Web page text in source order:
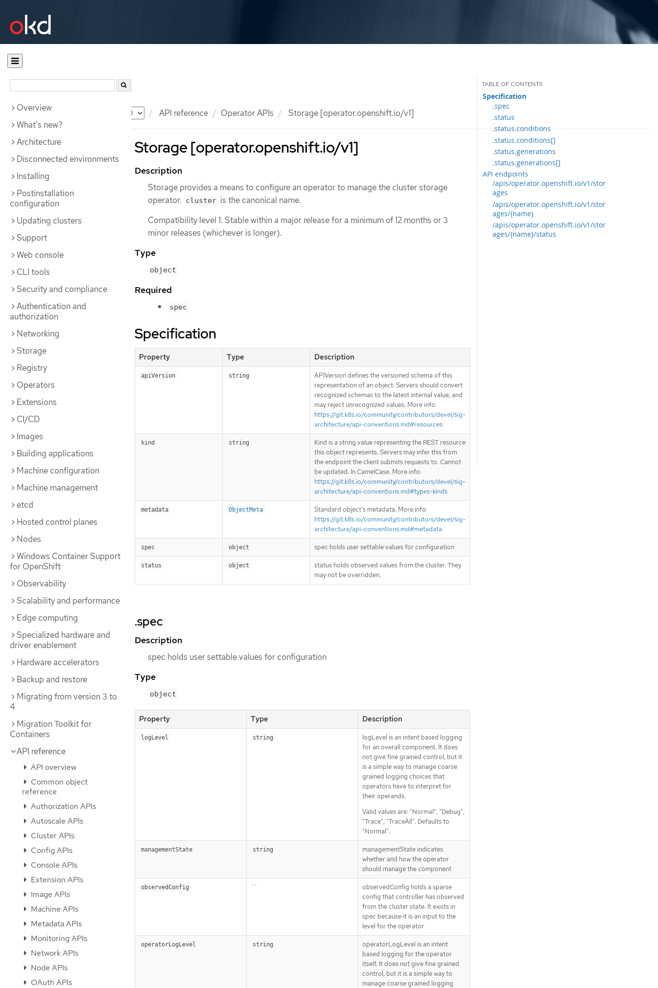
Documentation API reference Operator APIs Storage [operator.openshift.io/v1]
Overview
What's new?
Architecture
Disconnected environments
Installing
Postinstallation
configuration
Updating clusters
Support
Web console
CLI tools
Security and compliance
Authentication and
authorization
Networking
Storage
Registry
Operators
Extensions
CI/CD
Images
Building applications
Machine configuration
Machine management
etcd
Hosted control planes
Nodes
Windows Container Support
for OpenShift
Observability
Scalability and performance
Edge computing
Specialized hardware and
driver enablement
Hardware accelerators
Backup and restore
Migrating from version 3 to
4
Migration Toolkit for
Containers
API reference
API overview
Common object
reference
Authorization APIs
Autoscale APIs
Cluster APIs
Config APIs
Console APIs
Extension APIs
Image APIs
Machine APIs
Metadata APIs
Monitoring APIs
Network APIs
Node APIs
OAuth APIs
Storage [operator.openshift.io/v1]
Specification
.spec
.status
.status.conditions
.status.conditions[]
.status.generations
.status.generations[]
API endpoints
/apis/operator.openshift.io/v1/stor
ages
/apis/operator.openshift.io/v1/stor
ages/{name}
/apis/operator.openshift.io/v1/stor
ages/{name}/status
Description
Storage provides a means to configure an operator to manage the cluster storage
operator. cluster is the canonical name.
Compatibility level 1: Stable within a major release for a minimum of 12 months or 3
minor releases (whichever is longer).
Type
object
Required
spec
Specification
Property Type Description
apiVersion string
APIVersion defines the versioned schema of this
representation of an object. Servers should convert
recognized schemas to the latest internal value, and
may reject unrecognized values. More info:
https://git.k8s.io/community/contributors/devel/sig-
architecture/api-conventions.md#resources
kind string
Kind is a string value representing the REST resource
this object represents. Servers may infer this from
the endpoint the client submits requests to. Cannot
be updated. In CamelCase. More info:
https://git.k8s.io/community/contributors/devel/sig-
architecture/api-conventions.md#types-kinds
metadata ObjectMeta
Standard object’s metadata. More info:
https://git.k8s.io/community/contributors/devel/sig-
architecture/api-conventions.md#metadata
spec object spec holds user settable values for configuration
status object
status holds observed values from the cluster. They
may not be overridden.
.spec
Description
spec holds user settable values for configuration
Type
object
Property Type Description
logLevel string
logLevel is an intent based logging
for an overall component. It does
not give fine grained control, but it
is a simple way to manage coarse
grained logging choices that
operators have to interpret for
their operands.
Valid values are: "Normal", "Debug",
"Trace", "TraceAll". Defaults to
"Normal".
managementState string
managementState indicates
whether and how the operator
should manage the component
observedConfig ``
observedConfig holds a sparse
config that controller has observed
from the cluster state. It exists in
spec because it is an input to the
level for the operator
operatorLogLevel string
operatorLogLevel is an intent
based logging for the operator
itself. It does not give fine grained
control, but it is a simple way to
manage coarse grained logging